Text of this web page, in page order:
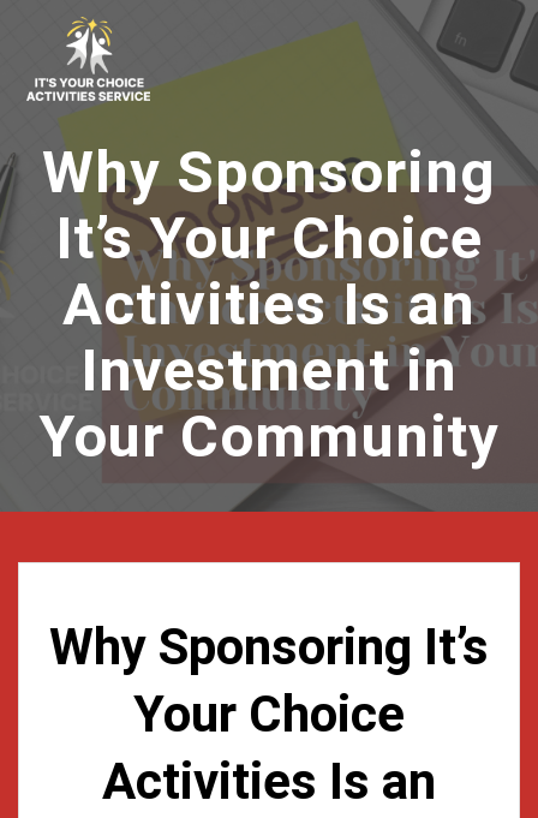
Why Sponsoring
It’s Your Choice
Activities Is an
Investment in
Your Community
Why Sponsoring It’s
Your Choice
Activities Is an